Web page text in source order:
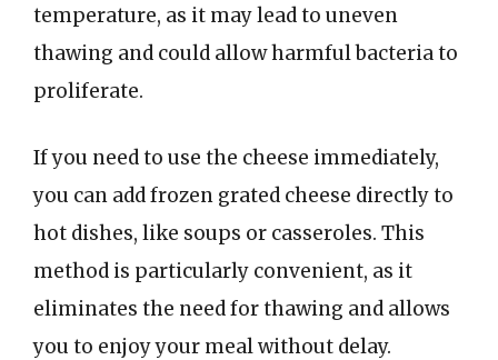
temperature, as it may lead to uneven
thawing and could allow harmful bacteria to
proliferate.
If you need to use the cheese immediately,
you can add frozen grated cheese directly to
hot dishes, like soups or casseroles. This
method is particularly convenient, as it
eliminates the need for thawing and allows
you to enjoy your meal without delay.